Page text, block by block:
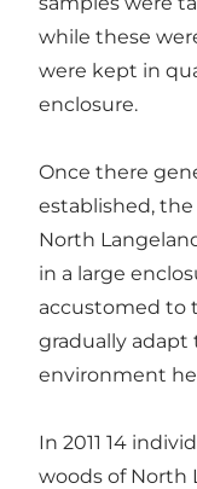
while these
were kept in
enclosure.
Once there
established,
North
in a large
accustomed to
gradually adapt
environment
In 2011 14
woods of North